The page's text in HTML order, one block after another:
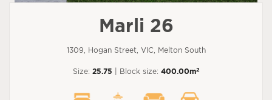
Marli 26
1309, Hogan Street, VIC, Melton South
Size: 25.75 | Block size: 400.00m2